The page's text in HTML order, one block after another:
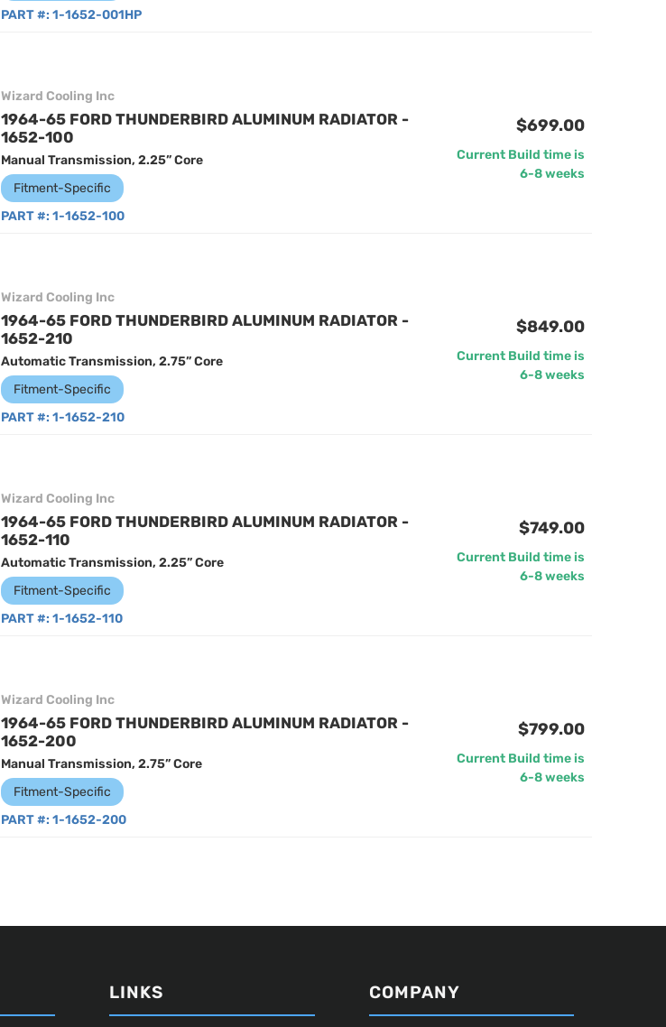
PART #: 1-1652-001HP
Wizard Cooling Inc
1964-65 FORD THUNDERBIRD ALUMINUM RADIATOR -
1652-100
Manual Transmission, 2.25” Core
Fitment-Specific
PART #: 1-1652-100
$699.00
Current Build time is
6-8 weeks
Wizard Cooling Inc
1964-65 FORD THUNDERBIRD ALUMINUM RADIATOR -
1652-210
Automatic Transmission, 2.75” Core
Fitment-Specific
PART #: 1-1652-210
$849.00
Current Build time is
6-8 weeks
Wizard Cooling Inc
1964-65 FORD THUNDERBIRD ALUMINUM RADIATOR -
1652-110
Automatic Transmission, 2.25” Core
Fitment-Specific
PART #: 1-1652-110
$749.00
Current Build time is
6-8 weeks
Wizard Cooling Inc
1964-65 FORD THUNDERBIRD ALUMINUM RADIATOR -
1652-200
Manual Transmission, 2.75” Core
Fitment-Specific
PART #: 1-1652-200
$799.00
Current Build time is
6-8 weeks
LINKS COMPANY